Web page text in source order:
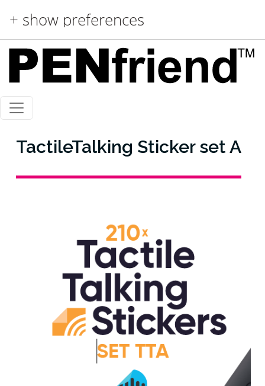
+ show preferences
TactileTalking Sticker set A